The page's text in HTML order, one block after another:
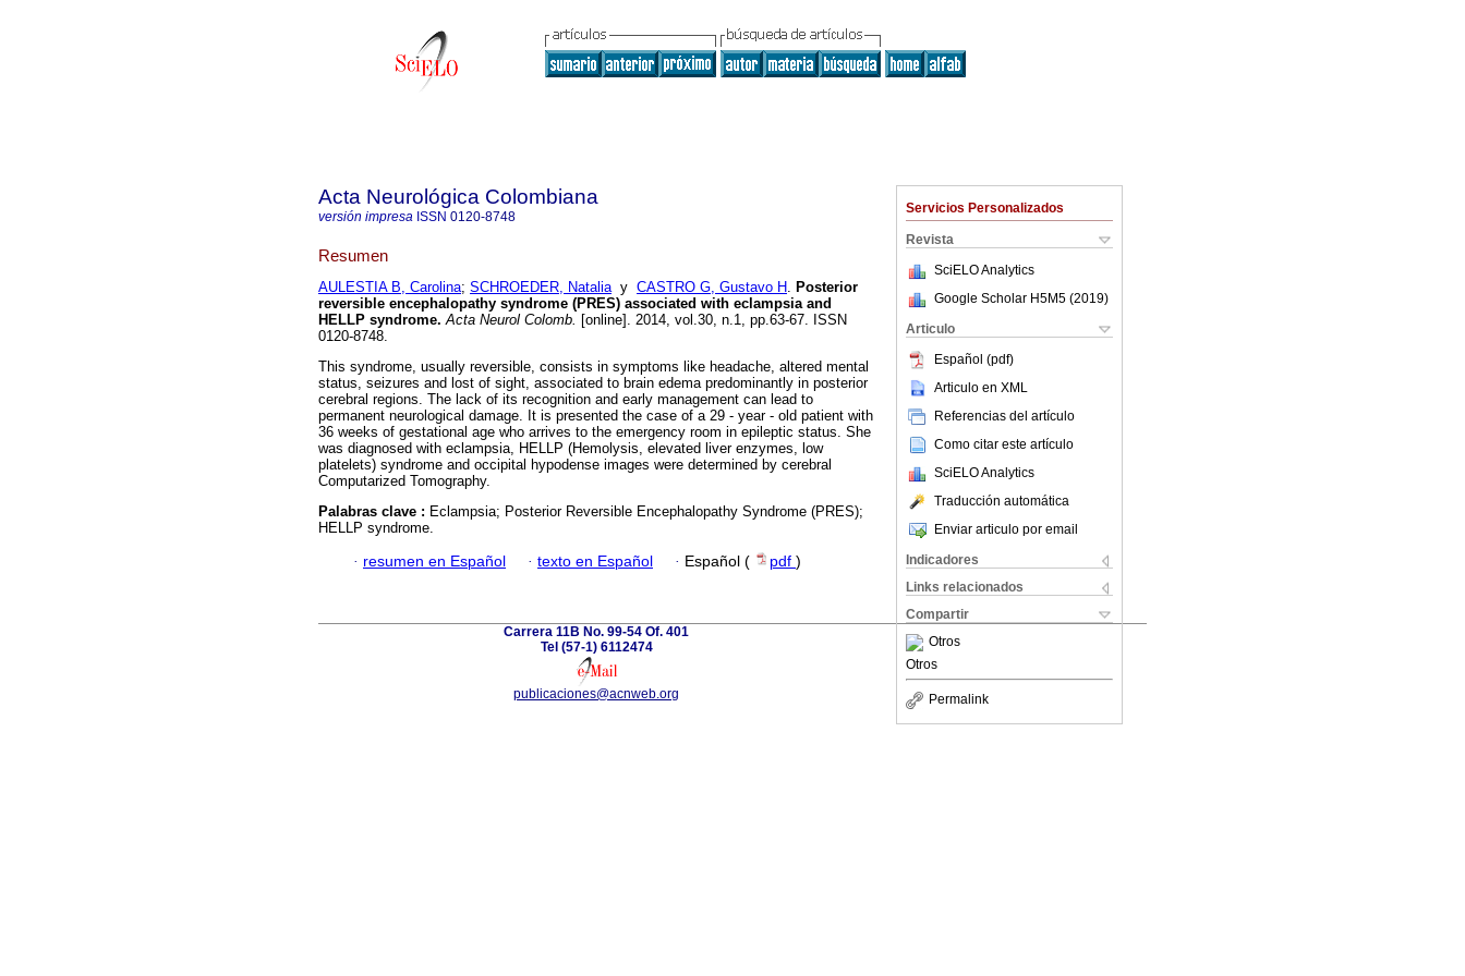
Servicios Personalizados
Revista
SciELO Analytics
Google Scholar H5M5 (2019)
Articulo
Español (pdf)
Articulo en XML
Referencias del artículo
Como citar este artículo
SciELO Analytics
Traducción automática
Enviar articulo por email
Indicadores
Links relacionados
Compartir
Otros
Otros
Permalink
Acta Neurológica Colombiana
versión impresa ISSN 0120-8748
Resumen
AULESTIA B, Carolina; SCHROEDER, Nataliay CASTRO G, Gustavo H. Posterior
reversible encephalopathy syndrome (PRES) associated with eclampsia and
HELLP syndrome. Acta Neurol Colomb. [online]. 2014, vol.30, n.1, pp.63-67. ISSN
0120-8748.
This syndrome, usually reversible, consists in symptoms like headache, altered mental
status, seizures and lost of sight, associated to brain edema predominantly in posterior
cerebral regions. The lack of its recognition and early management can lead to
permanent neurological damage. It is presented the case of a 29 - year - old patient with
36 weeks of gestational age who arrives to the emergency room in epileptic status. She
was diagnosed with eclampsia, HELLP (Hemolysis, elevated liver enzymes, low
platelets) syndrome and occipital hypodense images were determined by cerebral
Computarized Tomography.
Palabras clave : Eclampsia; Posterior Reversible Encephalopathy Syndrome (PRES);
HELLP syndrome.
· resumen en Español · texto en Español · Español ( pdf )
Carrera 11B No. 99-54 Of. 401
Tel (57-1) 6112474
publicaciones@acnweb.org